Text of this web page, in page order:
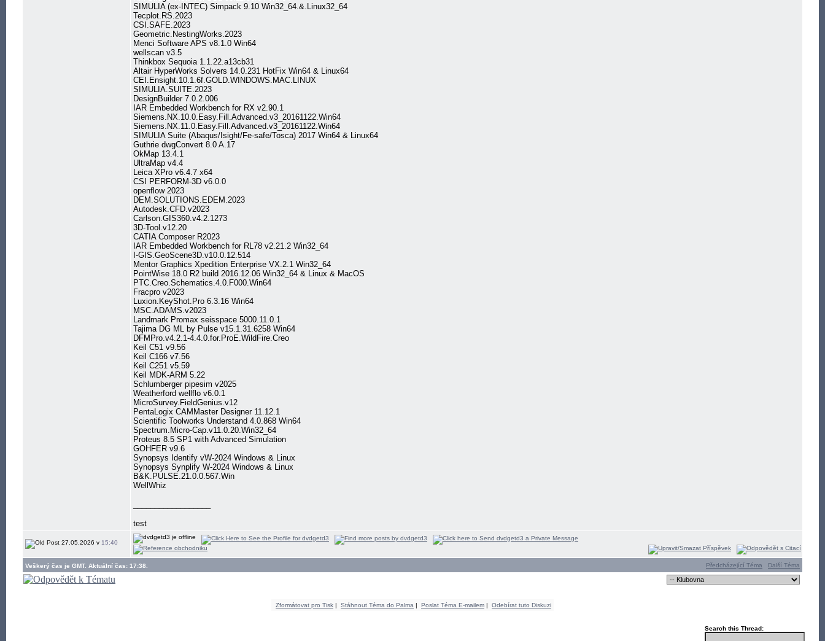
SIMULIA (ex-INTEC) Simpack 9.10 Win32_64.&.Linux32_64
Tecplot.RS.2023
CSI.SAFE.2023
Geometric.NestingWorks.2023
Menci Software APS v8.1.0 Win64
wellscan v3.5
Thinkbox Sequoia 1.1.22.a13cb31
Altair HyperWorks Solvers 14.0.231 HotFix Win64 & Linux64
CEI.Ensight.10.1.6f.GOLD.WINDOWS.MAC.LINUX
SIMULIA.SUITE.2023
DesignBuilder 7.0.2.006
IAR Embedded Workbench for RX v2.90.1
Siemens.NX.10.0.Easy.Fill.Advanced.v3_20161122.Win64
Siemens.NX.11.0.Easy.Fill.Advanced.v3_20161122.Win64
SIMULIA Suite (Abaqus/Isight/Fe-safe/Tosca) 2017 Win64 & Linux64
Guthrie dwgConvert 8.0 A.17
OkMap 13.4.1
UltraMap v4.4
Leica XPro v6.4.7 x64
CSI PERFORM-3D v6.0.0
openflow 2023
DEM.SOLUTIONS.EDEM.2023
Autodesk.CFD.v2023
Carlson.GIS360.v4.2.1273
3D-Tool.v12.20
CATIA Composer R2023
IAR Embedded Workbench for RL78 v2.21.2 Win32_64
I-GIS.GeoScene3D.v10.0.12.514
Mentor Graphics Xpedition Enterprise VX.2.1 Win32_64
PointWise 18.0 R2 build 2016.12.06 Win32_64 & Linux & MacOS
PTC.Creo.Schematics.4.0.F000.Win64
Fracpro v2023
Luxion.KeyShot.Pro 6.3.16 Win64
MSC.ADAMS.v2023
Landmark Promax seisspace 5000.11.0.1
Tajima DG ML by Pulse v15.1.31.6258 Win64
DFMPro.v4.2.1-4.4.0.for.ProE.WildFire.Creo
Keil C51 v9.56
Keil C166 v7.56
Keil C251 v5.59
Keil MDK-ARM 5.22
Schlumberger pipesim v2025
Weatherford wellflo v6.0.1
MicroSurvey.FieldGenius.v12
PentaLogix CAMMaster Designer 11.12.1
Scientific Toolworks Understand 4.0.868 Win64
Spectrum.Micro-Cap.v11.0.20.Win32_64
Proteus 8.5 SP1 with Advanced Simulation
GOHFER v9.6
Synopsys Identify vW-2024 Windows & Linux
Synopsys Synplify W-2024 Windows & Linux
B&K.PULSE.21.0.0.567.Win
WellWhiz
test
27.05.2026 v 15:40
Veškerý čas je GMT. Aktuální čas: 17:38. Předcházející Téma Další Téma
Zformátovat pro Tisk | Stáhnout Téma do Palma | Poslat Téma E-mailem | Odebírat tuto Diskuzi
Search this Thread: